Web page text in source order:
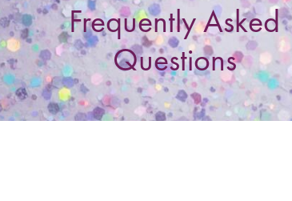
Frequently Asked
Questions